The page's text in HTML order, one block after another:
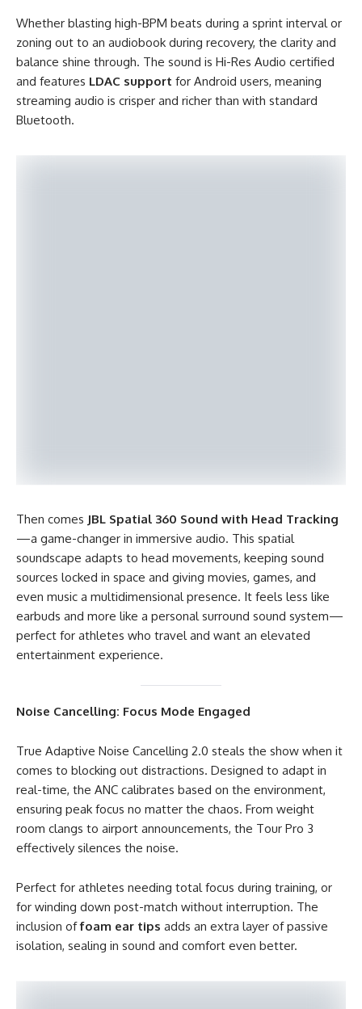
Whether blasting high-BPM beats during a sprint interval or
zoning out to an audiobook during recovery, the clarity and
balance shine through. The sound is Hi-Res Audio certified
and features LDAC support for Android users, meaning
streaming audio is crisper and richer than with standard
Bluetooth.
Then comes JBL Spatial 360 Sound with Head Tracking
—a game-changer in immersive audio. This spatial
soundscape adapts to head movements, keeping sound
sources locked in space and giving movies, games, and
even music a multidimensional presence. It feels less like
earbuds and more like a personal surround sound system—
perfect for athletes who travel and want an elevated
entertainment experience.
Noise Cancelling: Focus Mode Engaged
True Adaptive Noise Cancelling 2.0 steals the show when it
comes to blocking out distractions. Designed to adapt in
real-time, the ANC calibrates based on the environment,
ensuring peak focus no matter the chaos. From weight
room clangs to airport announcements, the Tour Pro 3
effectively silences the noise.
Perfect for athletes needing total focus during training, or
for winding down post-match without interruption. The
inclusion offoam ear tips adds an extra layer of passive
isolation, sealing in sound and comfort even better.